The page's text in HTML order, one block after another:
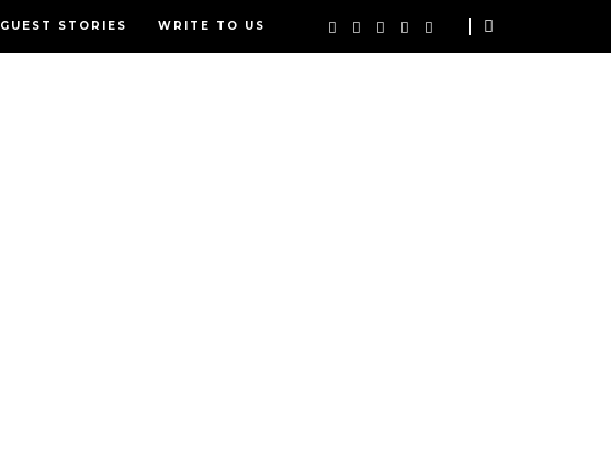
GUEST STORIES WRITE TO US